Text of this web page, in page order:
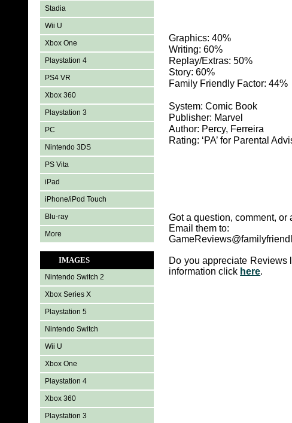
Stadia
Wii U
Xbox One
Playstation 4
PS4 VR
Xbox 360
Playstation 3
PC
Nintendo 3DS
PS Vita
iPad
iPhone/iPod Touch
Blu-ray
More
IMAGES
Nintendo Switch 2
Xbox Series X
Playstation 5
Nintendo Switch
Wii U
Xbox One
Playstation 4
Xbox 360
Playstation 3
Graphics: 40%
Writing: 60%
Replay/Extras: 50%
Story: 60%
Family Friendly Factor: 44%
System: Comic Book
Publisher: Marvel
Author: Percy, Ferreira
Rating: ‘PA’ for Parental
Got a question, comment,
Email them to:
Do you appreciate Reviews
information click here.